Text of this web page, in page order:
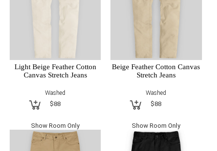
Light Beige Feather Cotton
Canvas Stretch Jeans
Washed
$88
Show Room Only
Beige Feather Cotton Canvas
Stretch Jeans
Washed
$88
Show Room Only